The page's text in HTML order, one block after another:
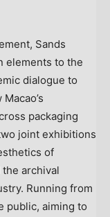
Sands
elements to the
dialogue to
packaging
joint exhibitions
of
archival
Running from
public, aiming to